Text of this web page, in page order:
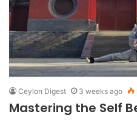
Ceylon Digest 3 weeks ago
Mastering the Self